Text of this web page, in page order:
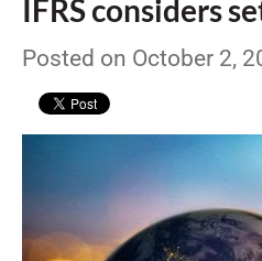
IFRS considers
Posted on October 2,